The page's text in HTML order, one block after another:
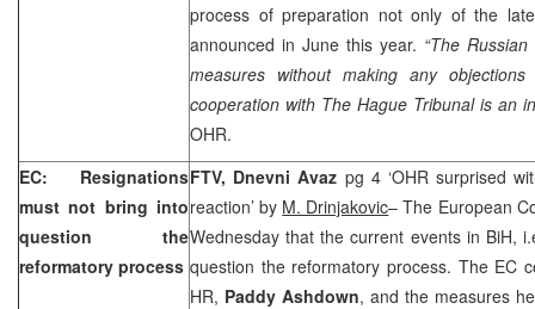
process of preparation not only of the
announced in June this year. “The
measures without making any
cooperation with The Hague Tribunal is an
OHR.
EC: Resignations
must not bring into
question the
reformatory process
FTV, Dnevni Avaz pg 4 ‘OHR surprised
reaction’ by M. Drinjakovic– The European
Wednesday that the current events in BiH,
question the reformatory process. The EC
HR, Paddy Ashdown, and the measures